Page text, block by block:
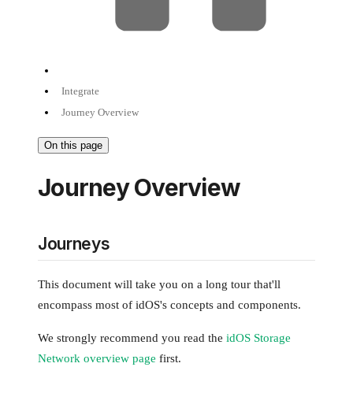
Integrate
Journey Overview
On this page
Journey Overview
Journeys
This document will take you on a long tour that'll
encompass most of idOS's concepts and components.
We strongly recommend you read the idOS Storage
Network overview page first.